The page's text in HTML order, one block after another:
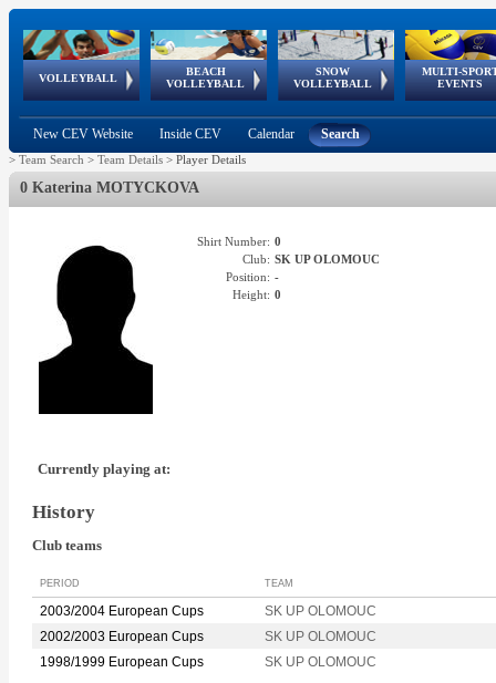
VOLLEYBALL
World Qualifications
BEACH
VOLLEYBALL
FIVB/CEV World Tour
Continental
Cup
SNOW
VOLLEYBALL
EuroSnowVolley
European
Tour
MULTI-
EVENTS
European
Championships
European
Games
European Youth
Olympic Festival
GSSE
New CEV Website Inside CEV Calendar Search
> Team Search > Team Details > Player Details
0 Katerina MOTYCKOVA
Shirt Number: 0
Club: SK UP OLOMOUC
Position: -
Height: 0
Currently playing at:
History
Club teams
PERIOD TEAM
2003/2004 European Cups
SK UP OLOMOUC
2002/2003 European Cups
SK UP OLOMOUC
1998/1999 European Cups
SK UP OLOMOUC